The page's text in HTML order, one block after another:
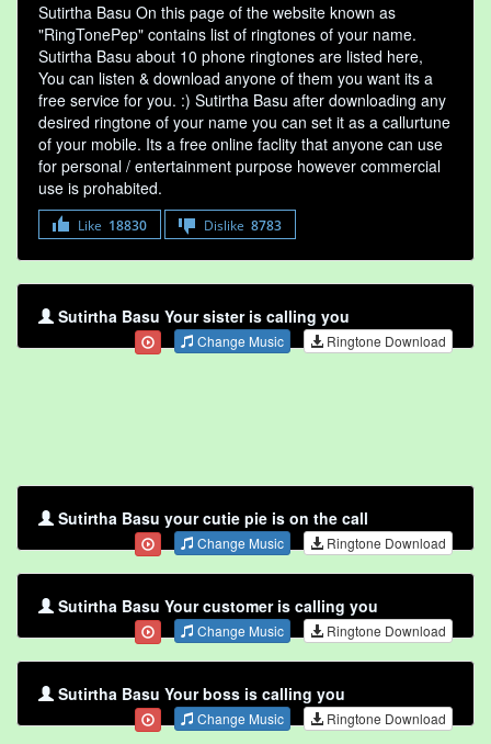
Sutirtha Basu On this page of the website known as
"RingTonePep" contains list of ringtones of your name.
Sutirtha Basu about 10 phone ringtones are listed here,
You can listen & download anyone of them you want its a
free service for you. :) Sutirtha Basu after downloading any
desired ringtone of your name you can set it as a callurtune
of your mobile. Its a free online faclity that anyone can use
for personal / entertainment purpose however commercial
use is prohabited.
Like 18830 Dislike 8783
Sutirtha Basu Your sister is calling you
Change Music Ringtone Download
Sutirtha Basu your cutie pie is on the call
Change Music Ringtone Download
Sutirtha Basu Your customer is calling you
Change Music Ringtone Download
Sutirtha Basu Your boss is calling you
Change Music Ringtone Download